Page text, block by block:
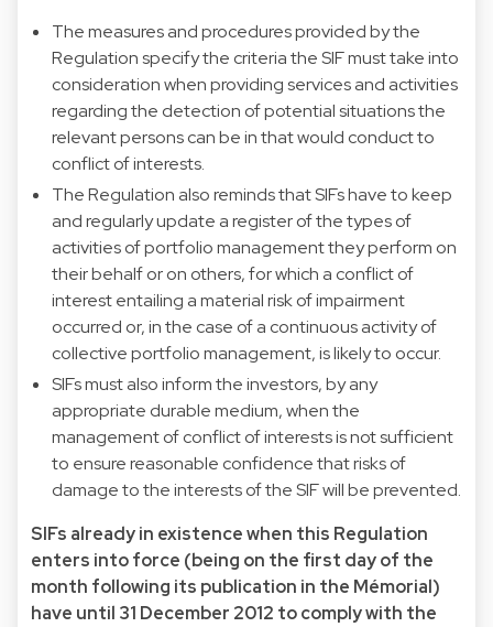
The measures and procedures provided by the
Regulation specify the criteria the SIF must take into
consideration when providing services and activities
regarding the detection of potential situations the
relevant persons can be in that would conduct to
conflict of interests.
The Regulation also reminds that SIFs have to keep
and regularly update a register of the types of
activities of portfolio management they perform on
their behalf or on others, for which a conflict of
interest entailing a material risk of impairment
occurred or, in the case of a continuous activity of
collective portfolio management, is likely to occur.
SIFs must also inform the investors, by any
appropriate durable medium, when the
management of conflict of interests is not sufficient
to ensure reasonable confidence that risks of
damage to the interests of the SIF will be prevented.
SIFs already in existence when this Regulation
enters into force (being on the first day of the
month following its publication in the Mémorial)
have until 31 December 2012 to comply with the